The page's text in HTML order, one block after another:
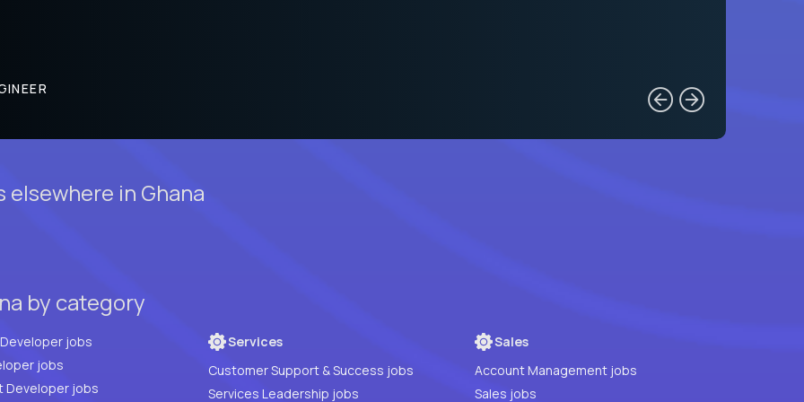
elsewhere in Ghana
by category
Full Stack Developer jobs
jobs
Developer jobs
Services
Customer Support & Success jobs
Services Leadership jobs
Sales
Account Management jobs
Sales jobs